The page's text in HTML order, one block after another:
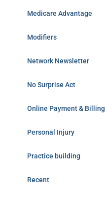
Medicare Advantage
Modifiers
Network Newsletter
No Surprise Act
Online Payment & Billing
Personal Injury
Practice building
Recent